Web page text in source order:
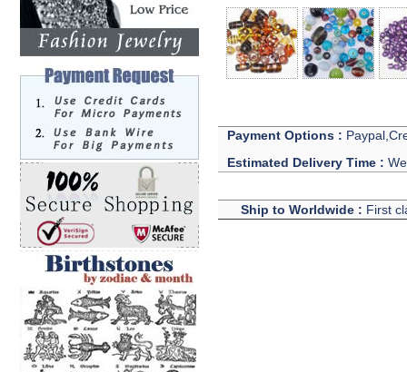
Payment Options :
Estimated Delivery Time :
Ship to Worldwide : First